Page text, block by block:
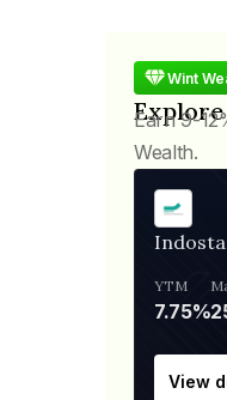
Wint
Earn 9-
Wealth.
YTM
7.75%
View